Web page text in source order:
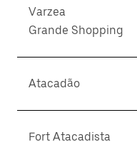
Varzea
Grande Shopping
Atacadão
Fort Atacadista